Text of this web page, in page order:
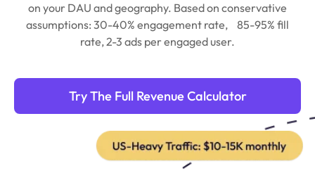
on your DAU and geography. Based on conservative
assumptions: 30-40% engagement rate, 85-95% fill
rate, 2-3 ads per engaged user.
Try The Full Revenue Calculator